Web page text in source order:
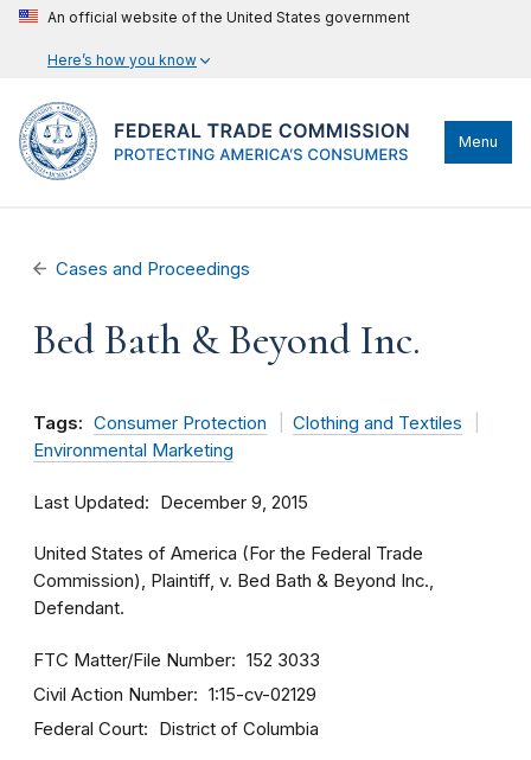
An official website of the United States government
Here’s how you know
Menu
Cases and Proceedings
Bed Bath & Beyond Inc.
Tags: Consumer Protection
Clothing and Textiles
Environmental Marketing
Last Updated December 9, 2015
United States of America (For the Federal Trade
Commission), Plaintiff, v. Bed Bath & Beyond Inc.,
Defendant.
FTC Matter/File Number 152 3033
Civil Action Number 1:15-cv-02129
Federal Court District of Columbia